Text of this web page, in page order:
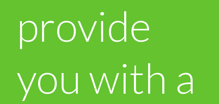
provide
you with a